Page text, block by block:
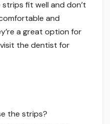
fit well and don’t
and
a great option for
the dentist for
the strips?